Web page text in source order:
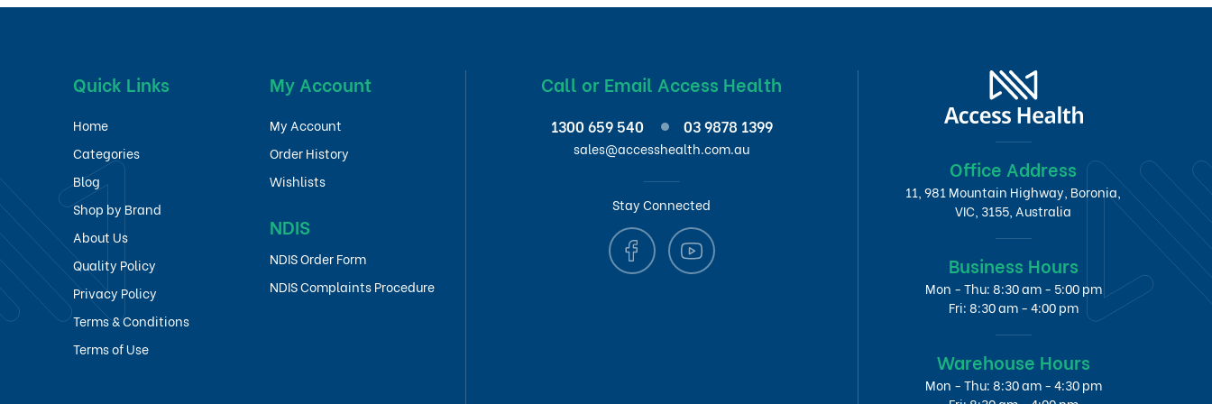
Quick Links
Home
Categories
Blog
Shop by Brand
About Us
Quality Policy
Privacy Policy
Terms & Conditions
Terms of Use
My Account
My Account
Order History
Wishlists
NDIS
NDIS Order Form
NDIS Complaints Procedure
Call or Email Access Health
1300 659 540 03 9878 1399
sales@accesshealth.com.au
Stay Connected
Office Address
11, 981 Mountain Highway, Boronia,
VIC, 3155, Australia
Business Hours
Mon - Thu: 8:30 am - 5:00 pm
Fri: 8:30 am - 4:00 pm
Warehouse Hours
Mon - Thu: 8:30 am - 4:30 pm